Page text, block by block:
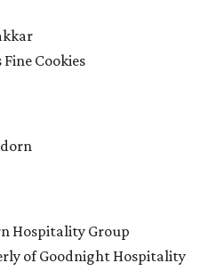
Fine Cookies
Hospitality Group
of Goodnight Hospitality